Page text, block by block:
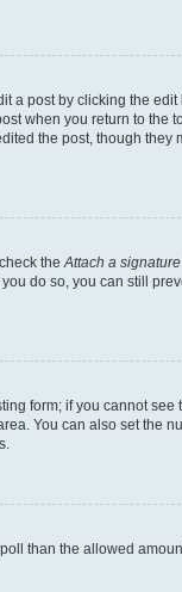
post by clicking the
when you return to
the post, though they
the Attach a signature
do so, you can still
form; if you cannot
You can also set the
than the allowed